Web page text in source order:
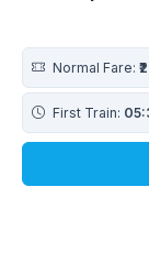
Normal Fare:
First Train: